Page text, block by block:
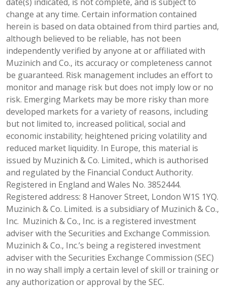
change at any time. Certain information contained
herein is based on data obtained from third parties and,
although believed to be reliable, has not been
independently verified by anyone at or affiliated with
Muzinich and Co., its accuracy or completeness cannot
be guaranteed. Risk management includes an effort to
monitor and manage risk but does not imply low or no
risk. Emerging Markets may be more risky than more
developed markets for a variety of reasons, including
but not limited to, increased political, social and
economic instability; heightened pricing volatility and
reduced market liquidity. In Europe, this material is
issued by Muzinich & Co. Limited., which is authorised
and regulated by the Financial Conduct Authority.
Registered in England and Wales No. 3852444.
Registered address: 8 Hanover Street, London W1S 1YQ.
Muzinich & Co. Limited. is a subsidiary of Muzinich & Co.,
Inc. Muzinich & Co., Inc. is a registered investment
adviser with the Securities and Exchange Commission.
Muzinich & Co., Inc.’s being a registered investment
adviser with the Securities Exchange Commission (SEC)
in no way shall imply a certain level of skill or training or
any authorization or approval by the SEC.